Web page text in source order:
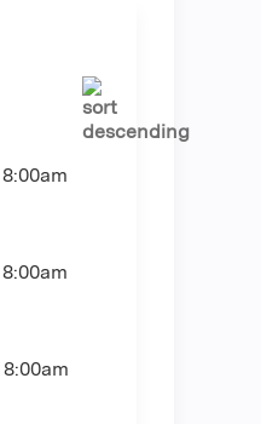
8:00am
8:00am
8:00am